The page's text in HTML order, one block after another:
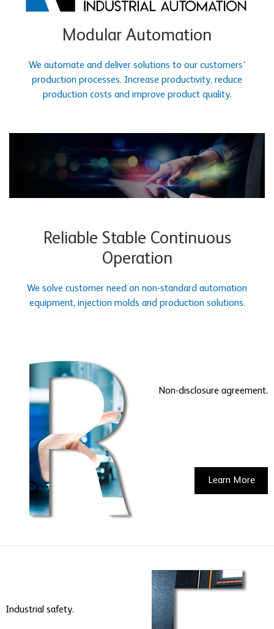
Modular Automation
We automate and deliver solutions to our customers'
production processes. Increase productivity, reduce
production costs and improve product quality.
Reliable Stable Continuous
Operation
We solve customer need on non-standard automation
equipment, injection molds and production solutions.
Non-disclosure agreement.
Learn More
Industrial safety.